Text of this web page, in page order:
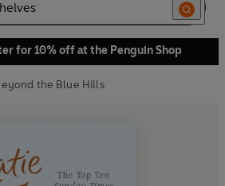
for 10% off at the Penguin Shop
the Blue Hills